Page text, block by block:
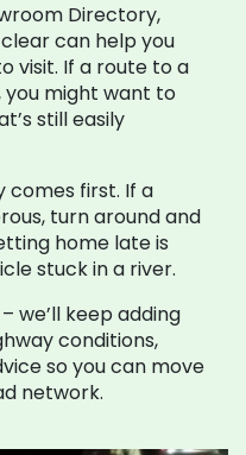
Directory,
can help you
visit. If a route to a
you might want to
still easily
comes first. If a
turn around and
home late is
stuck in a river.
we’ll keep adding
conditions,
so you can move
network.